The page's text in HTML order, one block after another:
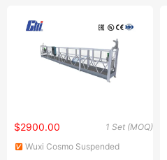
1 Set (MOQ)
$2900.00
Wuxi Cosmo Suspended